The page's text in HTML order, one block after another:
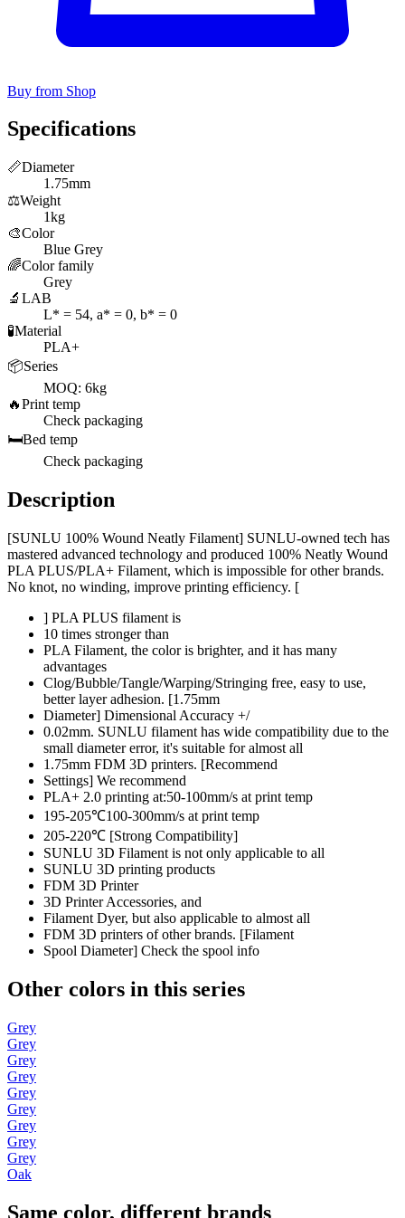
Buy from Shop
Specifications
📏Diameter
1.75mm
⚖️Weight
1kg
🎨Color
Blue Grey
🌈Color family
Grey
🔬 LAB
L* = 54, a* = 0, b* = 0
🧪Material
PLA+
📦Series
MOQ: 6kg
🔥Print temp
Check packaging
🛏️Bed temp
Check packaging
Description
[SUNLU 100% Wound Neatly Filament] SUNLU-owned tech has
mastered advanced technology and produced 100% Neatly Wound
PLA PLUS/PLA+ Filament, which is impossible for other brands.
No knot, no winding, improve printing efficiency. [
] PLA PLUS filament is
10 times stronger than
PLA Filament, the color is brighter, and it has many
advantages
Clog/Bubble/Tangle/Warping/Stringing free, easy to use,
better layer adhesion. [1.75mm
Diameter] Dimensional Accuracy +/
0.02mm. SUNLU filament has wide compatibility due to the
small diameter error, it's suitable for almost all
1.75mm FDM 3D printers. [Recommend
Settings] We recommend
PLA+ 2.0 printing at:50-100mm/s at print temp
195-205℃100-300mm/s at print temp
205-220℃ [Strong Compatibility]
SUNLU 3D Filament is not only applicable to all
SUNLU 3D printing products
FDM 3D Printer
3D Printer Accessories, and
Filament Dyer, but also applicable to almost all
FDM 3D printers of other brands. [Filament
Spool Diameter] Check the spool info
Other colors in this series
Grey
Grey
Grey
Grey
Grey
Grey
Grey
Grey
Grey
Oak
Same color, different brands